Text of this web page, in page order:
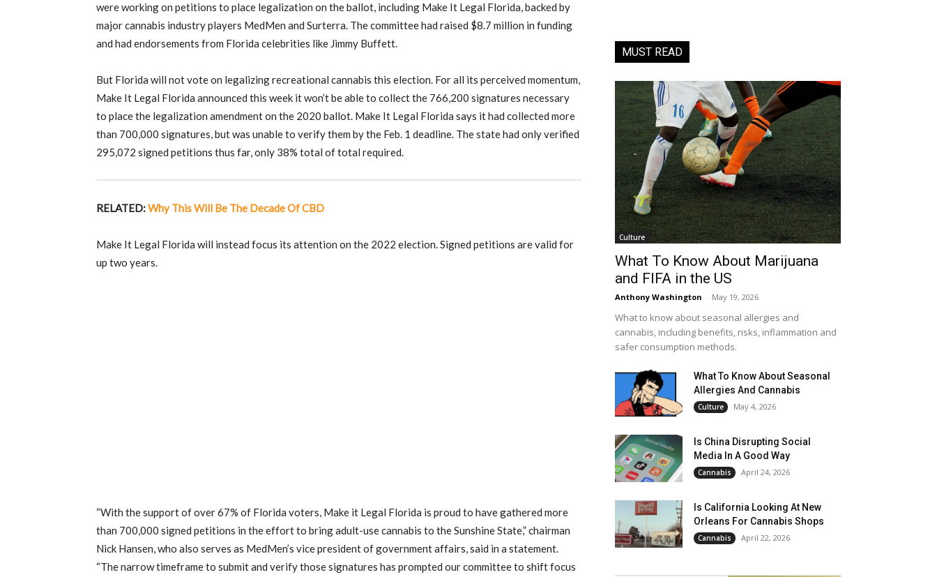
were working on petitions to place legalization on the ballot, including Make It Legal Florida, backed by
major cannabis industry players MedMen and Surterra. The committee had raised $8.7 million in funding
and had endorsements from Florida celebrities like Jimmy Buffett.
But Florida will not vote on legalizing recreational cannabis this election. For all its perceived momentum,
Make It Legal Florida announced this week it won’t be able to collect the 766,200 signatures necessary
to place the legalization amendment on the 2020 ballot. Make It Legal Florida says it had collected more
than 700,000 signatures, but was unable to verify them by the Feb. 1 deadline. The state had only verified
295,072 signed petitions thus far, only 38% total of total required.
RELATED:Why This Will Be The Decade Of CBD
Make It Legal Florida will instead focus its attention on the 2022 election. Signed petitions are valid for
up two years.
“With the support of over 67% of Florida voters, Make it Legal Florida is proud to have gathered more
than 700,000 signed petitions in the effort to bring adult-use cannabis to the Sunshine State,” chairman
Nick Hansen, who also serves as MedMen’s vice president of government affairs, said in a statement.
“The narrow timeframe to submit and verify those signatures has prompted our committee to shift focus
MUST READ
Culture
What To Know About Marijuana
and FIFA in the US
Anthony Washington - May 19, 2026
What to know about seasonal allergies and
cannabis, including benefits, risks, inflammation and
safer consumption methods.
What To Know About Seasonal
Allergies And Cannabis
Culture May 4, 2026
Is China Disrupting Social
Media In A Good Way
Cannabis April 24, 2026
Is California Looking At New
Orleans For Cannabis Shops
Cannabis April 22, 2026